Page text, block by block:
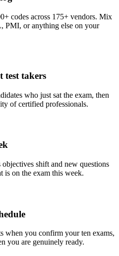
codes across 175+ vendors. Mix
PMI, or anything else on your
test takers
who just sat the exam, then
of certified professionals.
objectives shift and new questions
is on the exam this week.
when you confirm your ten exams,
you are genuinely ready.